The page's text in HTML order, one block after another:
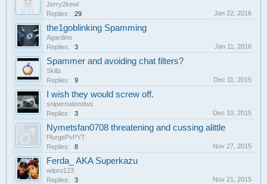
Jerry2kewl
Replies:
29 Jan 22, 2016
the1goblinking Spamming
Agardino
Replies:
3 Jan 11, 2016
Spammer and avoiding chat filters?
Skillz
Replies:
9 Dec 11, 2015
I wish they would screw off.
snipernationdws
Replies:
3 Dec 10, 2015
Nymetsfan0708 threatening and cussing alittle
PlurgePvPYT
Replies:
8 Nov 27, 2015
Ferda_ AKA Superkazu
wiipro123
Replies:
3 Nov 21, 2015